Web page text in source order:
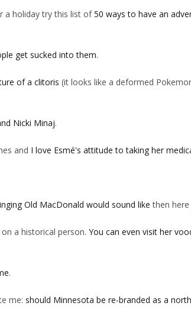
a holiday try this list of50 ways to have an
get sucked into them.
of a clitoris (it looks like a deformed
Nicki Minaj.
and I love Esmé's attitude to taking her
Old MacDonald would sound like then
a historical person. You can even visit her
.
me: should Minnesota be re-branded as a